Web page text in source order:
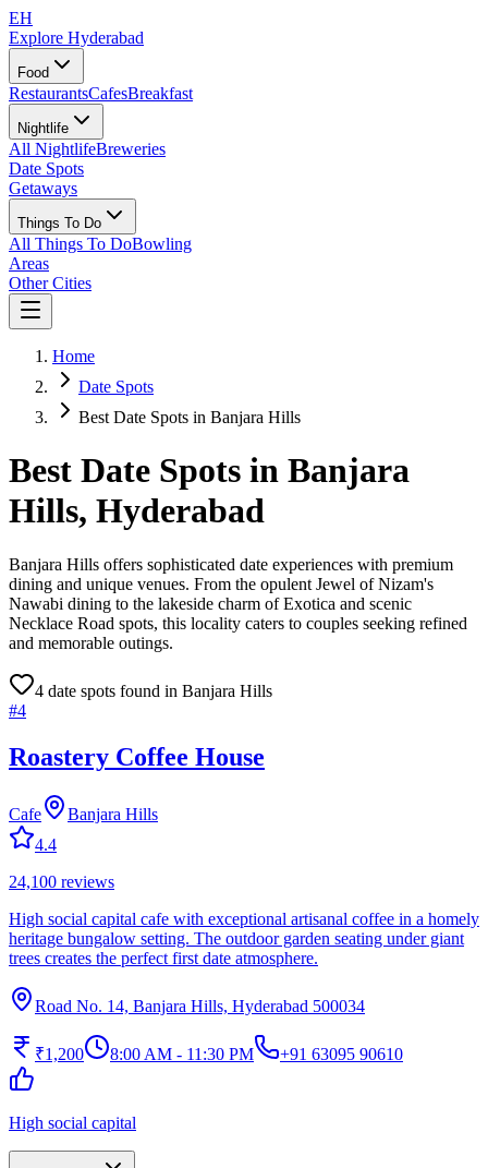
EH
Explore Hyderabad
Food
RestaurantsCafesBreakfast
Nightlife
All NightlifeBreweries
Date Spots
Getaways
Things To Do
All Things To DoBowling
Areas
Other Cities
Home
Date Spots
Best Date Spots in Banjara Hills
Best Date Spots in Banjara
Hills, Hyderabad
Banjara Hills offers sophisticated date experiences with premium
dining and unique venues. From the opulent Jewel of Nizam's
Nawabi dining to the lakeside charm of Exotica and scenic
Necklace Road spots, this locality caters to couples seeking refined
and memorable outings.
4 date spots found in Banjara Hills
#4
Roastery Coffee House
Cafe
Banjara Hills
4.4
24,100 reviews
High social capital cafe with exceptional artisanal coffee in a homely
heritage bungalow setting. The outdoor garden seating under giant
trees creates the perfect first date atmosphere.
Road No. 14, Banjara Hills, Hyderabad 500034
₹1,200 8:00 AM - 11:30 PM +91 63095 90610
High social capital